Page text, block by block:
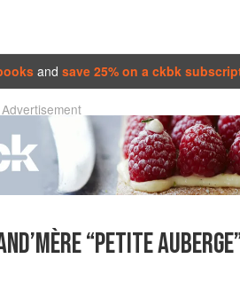
and save 25% on a ckbk
Advertisement
“PETITE